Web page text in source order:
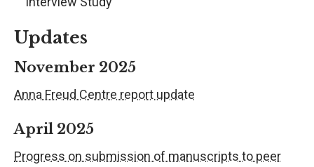
Updates
November 2025
Anna Freud Centre report update
April 2025
Progress on submission of manuscripts to peer